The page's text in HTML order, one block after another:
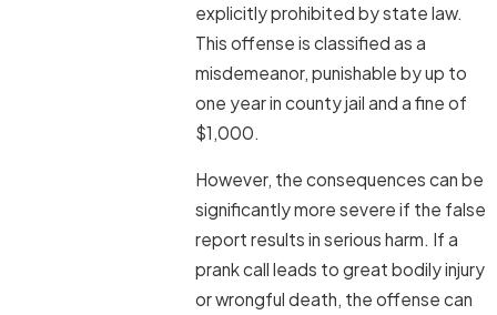
explicitly prohibited by state law.
This offense is classified as a
misdemeanor, punishable by up to
one year in county jail and a fine of
$1,000.
However, the consequences can be
significantly more severe if the false
report results in serious harm. If a
prank call leads to great bodily injury
or wrongful death, the offense can